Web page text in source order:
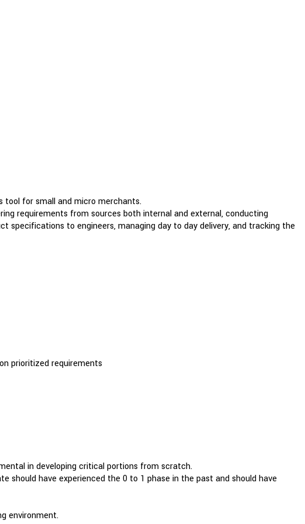
tool for small and micro merchants.
requirements from sources both internal and external, conducting
to engineers, managing day to day delivery, and tracking the
prioritized requirements
in developing critical portions from scratch.
have experienced the 0 to 1 phase in the past and should have
environment.